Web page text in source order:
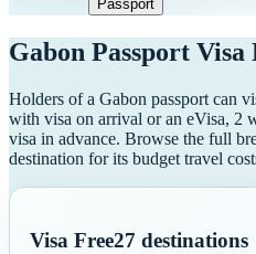
Passport
Gabon Passport Visa
Holders of a Gabon passport can
with visa on arrival or an eVisa, 2
visa in advance. Browse the full
destination for its budget travel
Visa Free27 destinations